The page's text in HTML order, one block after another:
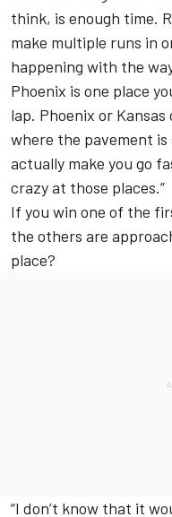
think, is enough time.
make multiple runs in
happening with the
Phoenix is one place
lap. Phoenix or
where the pavement
actually make you go
crazy at those places.”
If you win one of the
the others are
place?
“I don’t know that it